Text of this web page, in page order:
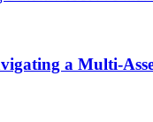
a Multi-